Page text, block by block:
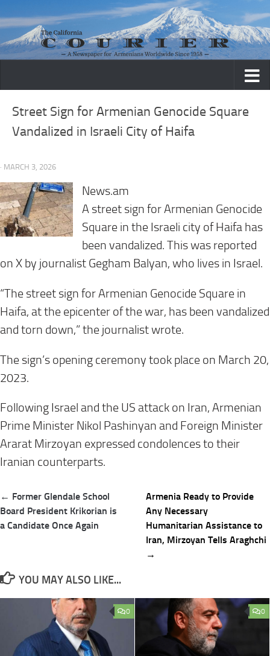
Skip to content
Street Sign for Armenian Genocide Square
Vandalized in Israeli City of Haifa
· MARCH 3, 2026
News.am
A street sign for Armenian Genocide
Square in the Israeli city of Haifa has
been vandalized. This was reported
on X by journalist Gegham Balyan, who lives in Israel.
“The street sign for Armenian Genocide Square in
Haifa, at the epicenter of the war, has been vandalized
and torn down,” the journalist wrote.
The sign’s opening ceremony took place on March 20,
2023.
Following Israel and the US attack on Iran, Armenian
Prime Minister Nikol Pashinyan and Foreign Minister
Ararat Mirzoyan expressed condolences to their
Iranian counterparts.
Post
navigation
← Former Glendale School
Board President Krikorian is
a Candidate Once Again
Armenia Ready to Provide
Any Necessary
Humanitarian Assistance to
Iran, Mirzoyan Tells Araghchi
→
YOU MAY ALSO LIKE...
0 0